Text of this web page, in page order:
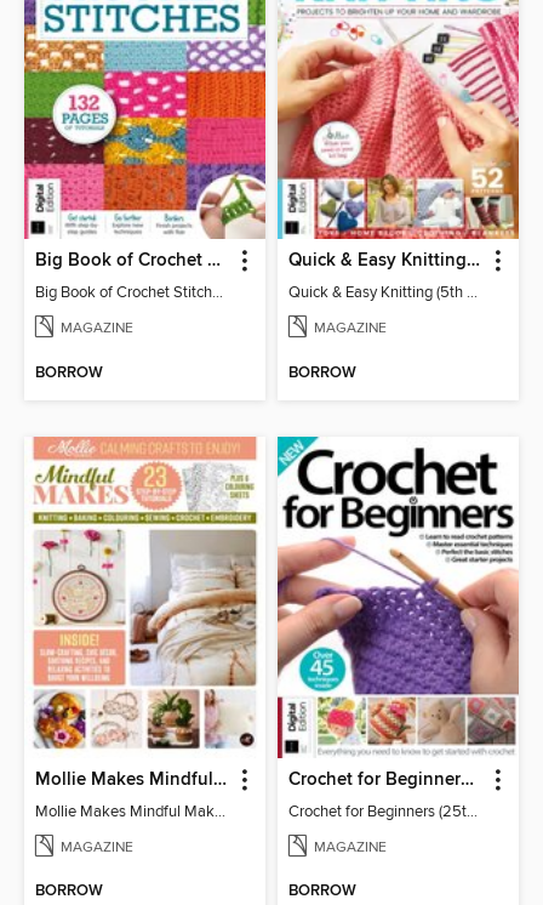
Big Book of Crochet Stitches (7th Ed)
Big Book of Crochet Stitches (7th Ed)
MAGAZINE
BORROW
Quick & Easy Knitting (5th Ed)
Quick & Easy Knitting (5th Ed)
MAGAZINE
BORROW
Mollie Makes Mindful Makes
Mollie Makes Mindful Makes
MAGAZINE
BORROW
Crochet for Beginners (25th Ed)
Crochet for Beginners (25th Ed)
MAGAZINE
BORROW